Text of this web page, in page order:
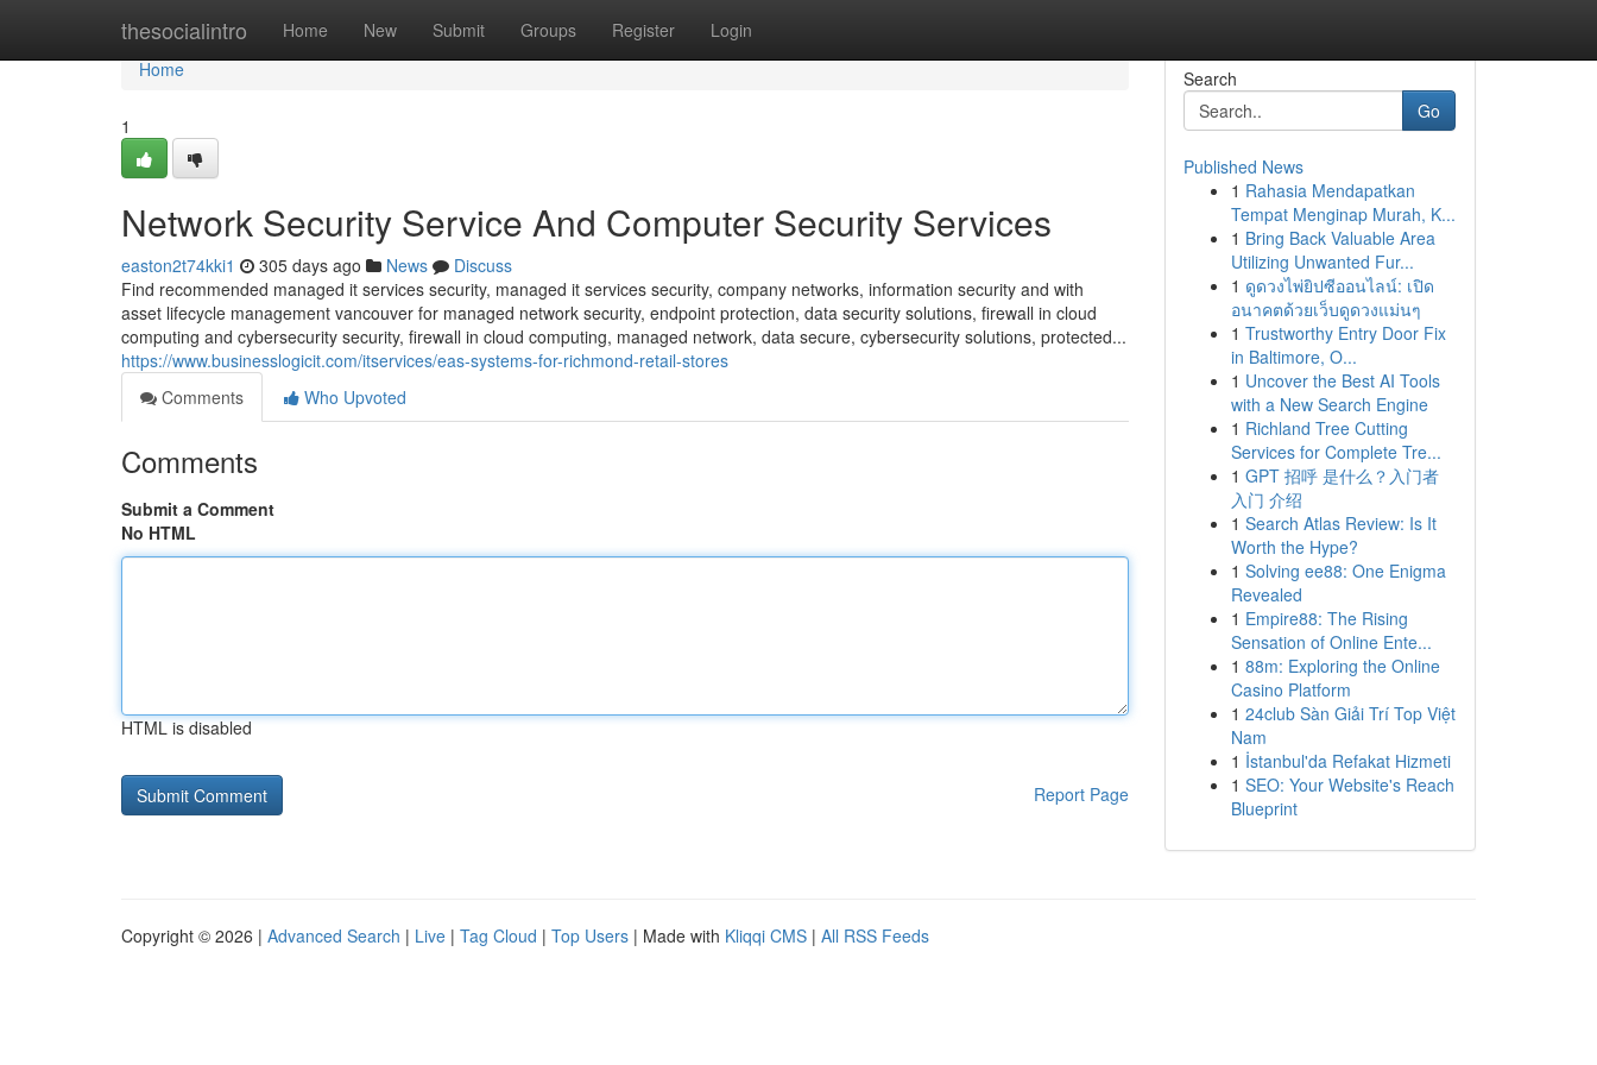
thesocialintro Home New Submit Groups Register Login
Home
Home
1
Network Security Service And Computer Security Services
easton2t74kki1 305 days ago News
Discuss
Find recommended managed it services security, managed it services security, company networks, information security and with
asset lifecycle management vancouver for managed network security, endpoint protection, data security solutions, firewall in cloud
computing and cybersecurity security, firewall in cloud computing, managed network, data secure, cybersecurity solutions, protected...
https://www.businesslogicit.com/itservices/eas-systems-for-richmond-retail-stores
Comments
Who Upvoted
Comments
Submit a Comment
No HTML
HTML is disabled
Report Page
Search
Go
Published News
1 Rahasia Mendapatkan
Tempat Menginap Murah, K...
1 Bring Back Valuable Area
Utilizing Unwanted Fur...
1 ดูดวงไพ่ยิปซีออนไลน์: เปิด
อนาคตด้วยเว็บดูดวงแม่นๆ
1 Trustworthy Entry Door Fix
in Baltimore, O...
1 Uncover the Best AI Tools
with a New Search Engine
1 Richland Tree Cutting
Services for Complete Tre...
1 GPT 招呼 是什么？入门者
入门 介绍
1 Search Atlas Review: Is It
Worth the Hype?
1 Solving ee88: One Enigma
Revealed
1 Empire88: The Rising
Sensation of Online Ente...
1 88m: Exploring the Online
Casino Platform
1 24club Sàn Giải Trí Top Việt
Nam
1 İstanbul'da Refakat Hizmeti
1 SEO: Your Website's Reach
Blueprint
Copyright © 2026 | Advanced Search | Live | Tag Cloud | Top Users | Made with Kliqqi CMS | All RSS Feeds